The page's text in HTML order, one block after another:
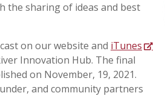
the sharing of ideas and best
on our website and iTunes
Innovation Hub. The final
on November, 19, 2021.
and community partners